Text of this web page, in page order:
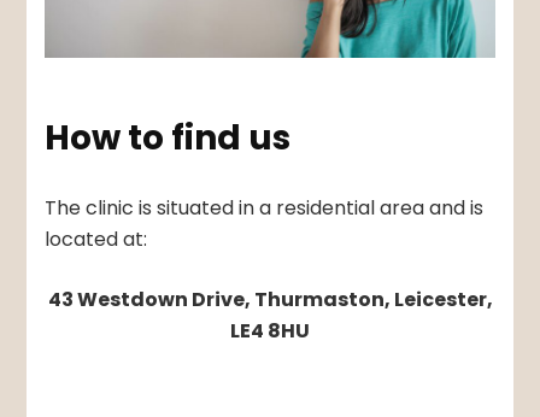
How to find us
The clinic is situated in a residential area and is
located at:
43 Westdown Drive, Thurmaston, Leicester,
LE4 8HU